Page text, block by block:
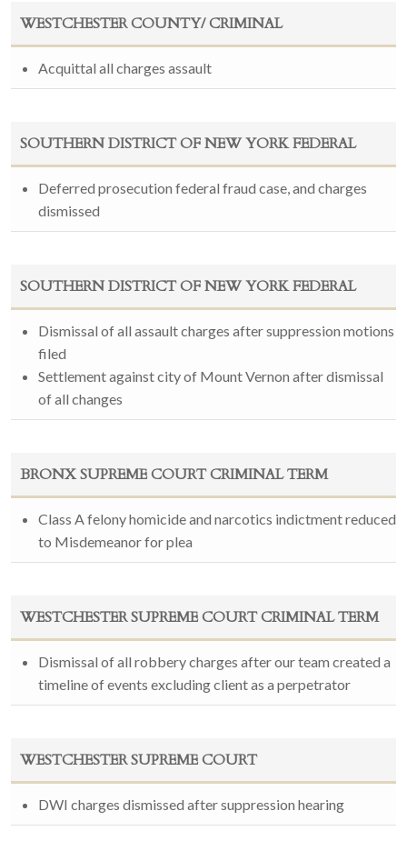
WESTCHESTER COUNTY/ CRIMINAL
Acquittal all charges assault
SOUTHERN DISTRICT OF NEW YORK FEDERAL
Deferred prosecution federal fraud case, and charges
dismissed
SOUTHERN DISTRICT OF NEW YORK FEDERAL
Dismissal of all assault charges after suppression motions
filed
Settlement against city of Mount Vernon after dismissal
of all changes
BRONX SUPREME COURT CRIMINAL TERM
Class A felony homicide and narcotics indictment reduced
to Misdemeanor for plea
WESTCHESTER SUPREME COURT CRIMINAL TERM
Dismissal of all robbery charges after our team created a
timeline of events excluding client as a perpetrator
WESTCHESTER SUPREME COURT
DWI charges dismissed after suppression hearing